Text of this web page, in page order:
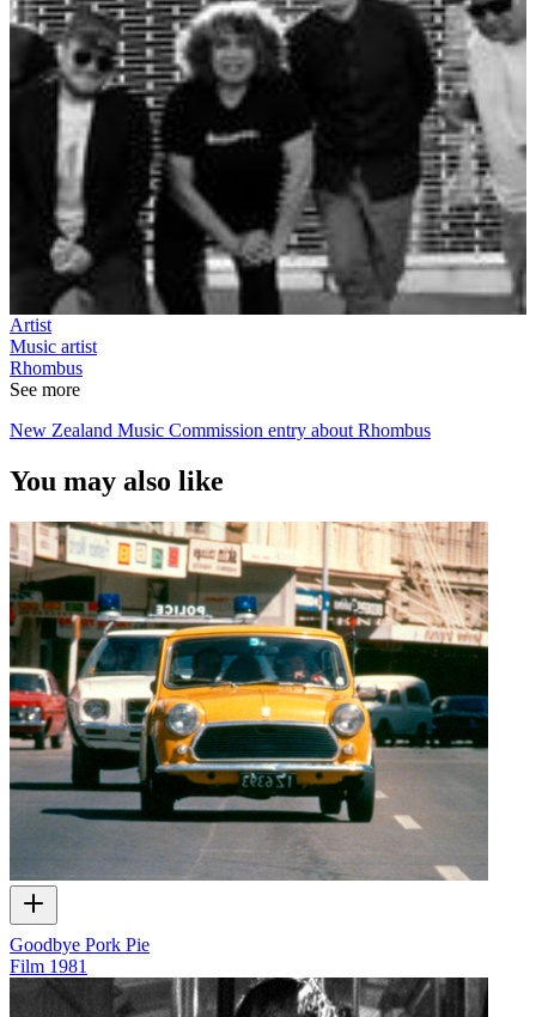
Artist
Music artist
Rhombus
See more
New Zealand Music Commission entry about Rhombus
You may also like
Goodbye Pork Pie
Film 1981